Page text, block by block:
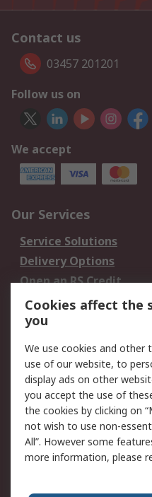
Contact us
03457 201201
Follow us on
We accept
Our Services
Service Solutions
Delivery Options
Open an RS Credit
Account
Scheduled Orders
Legal
Cookie Policy
Privacy Policy -
Updated
Terms and Conditions
of Sale
Cookies affect the
you
We use cookies and other
use of our website, to
display ads on other
you accept the use of
the cookies by clicking on
not wish to use non-
All”. However some
more information, please